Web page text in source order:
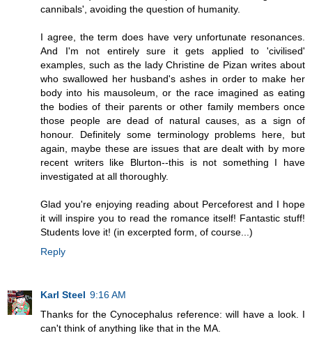
cannibals', avoiding the question of humanity.
I agree, the term does have very unfortunate resonances.
And I'm not entirely sure it gets applied to 'civilised'
examples, such as the lady Christine de Pizan writes about
who swallowed her husband's ashes in order to make her
body into his mausoleum, or the race imagined as eating
the bodies of their parents or other family members once
those people are dead of natural causes, as a sign of
honour. Definitely some terminology problems here, but
again, maybe these are issues that are dealt with by more
recent writers like Blurton--this is not something I have
investigated at all thoroughly.
Glad you're enjoying reading about Perceforest and I hope
it will inspire you to read the romance itself! Fantastic stuff!
Students love it! (in excerpted form, of course...)
Reply
Karl Steel 9:16 AM
Thanks for the Cynocephalus reference: will have a look. I
can't think of anything like that in the MA.